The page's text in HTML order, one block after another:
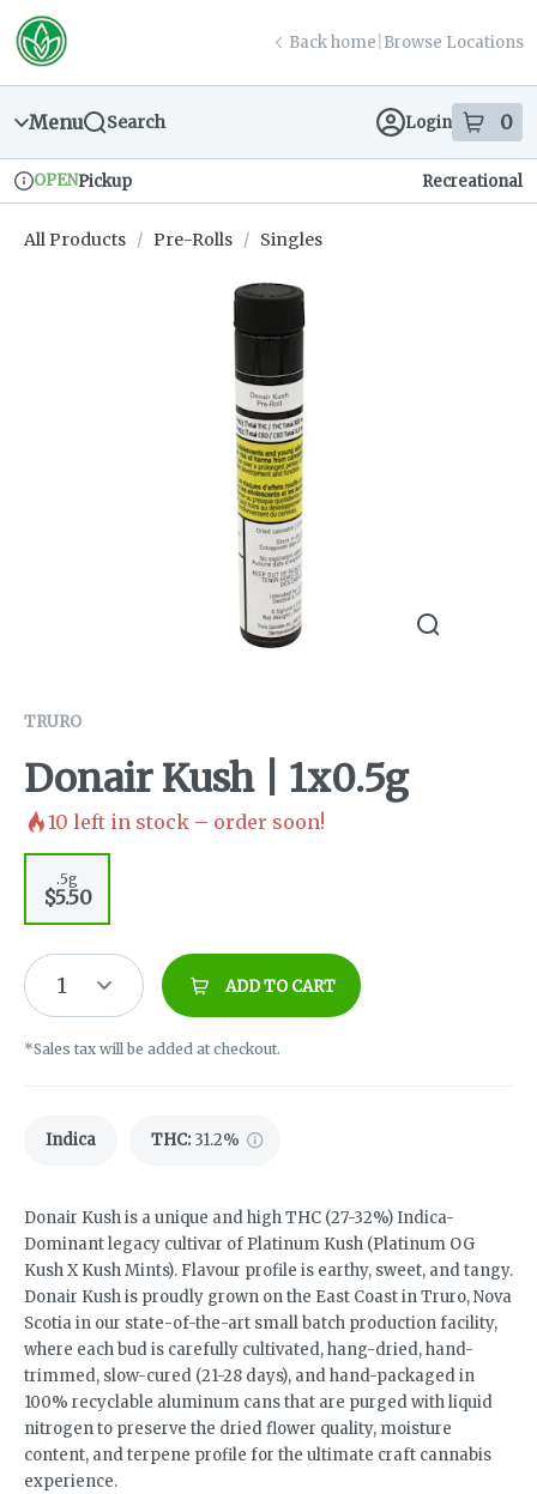
Skip
Navigation
return to dispensary home page
Back home Browse Locations
Menu Search Login 0
items
Dispensary Info
OPENPickup Recreational
All Products / Pre-Rolls / Singles
TRURO
Donair Kush | 1x0.5g
10 left in stock – order soon!
.5g
$5.50
1 ADD TO CART
*Sales tax will be added at checkout.
Indica THC: 31.2%
Donair Kush is a unique and high THC (27-32%) Indica-
Dominant legacy cultivar of Platinum Kush (Platinum OG
Kush X Kush Mints). Flavour profile is earthy, sweet, and tangy.
Donair Kush is proudly grown on the East Coast in Truro, Nova
Scotia in our state-of-the-art small batch production facility,
where each bud is carefully cultivated, hang-dried, hand-
trimmed, slow-cured (21-28 days), and hand-packaged in
100% recyclable aluminum cans that are purged with liquid
nitrogen to preserve the dried flower quality, moisture
content, and terpene profile for the ultimate craft cannabis
experience.